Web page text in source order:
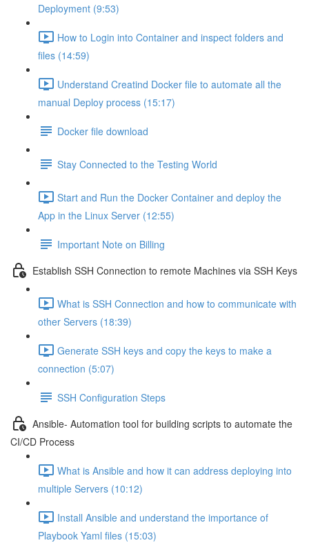
Deployment (9:53)
How to Login into Container and inspect folders and
files (14:59)
Understand Creatind Docker file to automate all the
manual Deploy process (15:17)
Docker file download
Stay Connected to the Testing World
Start and Run the Docker Container and deploy the
App in the Linux Server (12:55)
Important Note on Billing
Establish SSH Connection to remote Machines via SSH Keys
What is SSH Connection and how to communicate with
other Servers (18:39)
Generate SSH keys and copy the keys to make a
connection (5:07)
SSH Configuration Steps
Ansible- Automation tool for building scripts to automate the
CI/CD Process
What is Ansible and how it can address deploying into
multiple Servers (10:12)
Install Ansible and understand the importance of
Playbook Yaml files (15:03)